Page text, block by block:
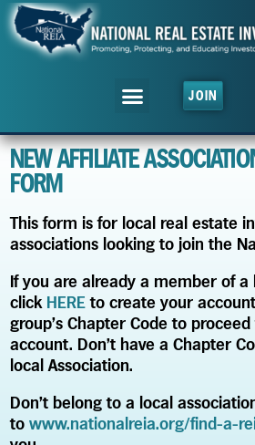
JOIN
NEW AFFILIATE
FORM
This form is for local real estate
associations looking to join the
If you are already a member of a
click HEREto create your
group’s Chapter Code to
account. Don’t have a Chapter
local Association.
Don’t belong to a local
to www.nationalreia.org/find-a-